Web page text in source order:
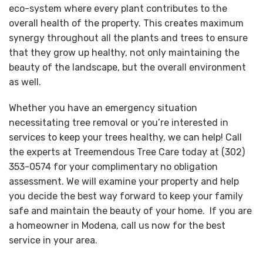
eco-system where every plant contributes to the
overall health of the property. This creates maximum
synergy throughout all the plants and trees to ensure
that they grow up healthy, not only maintaining the
beauty of the landscape, but the overall environment
as well.
Whether you have an emergency situation
necessitating tree removal or you’re interested in
services to keep your trees healthy, we can help! Call
the experts at Treemendous Tree Care today at (302)
353-0574 for your complimentary no obligation
assessment. We will examine your property and help
you decide the best way forward to keep your family
safe and maintain the beauty of your home. If you are
a homeowner in Modena, call us now for the best
service in your area.